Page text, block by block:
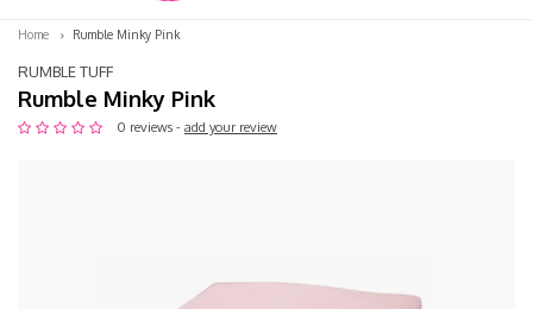
Home Rumble Minky Pink
RUMBLE TUFF
Rumble Minky Pink
0 reviews - add your review